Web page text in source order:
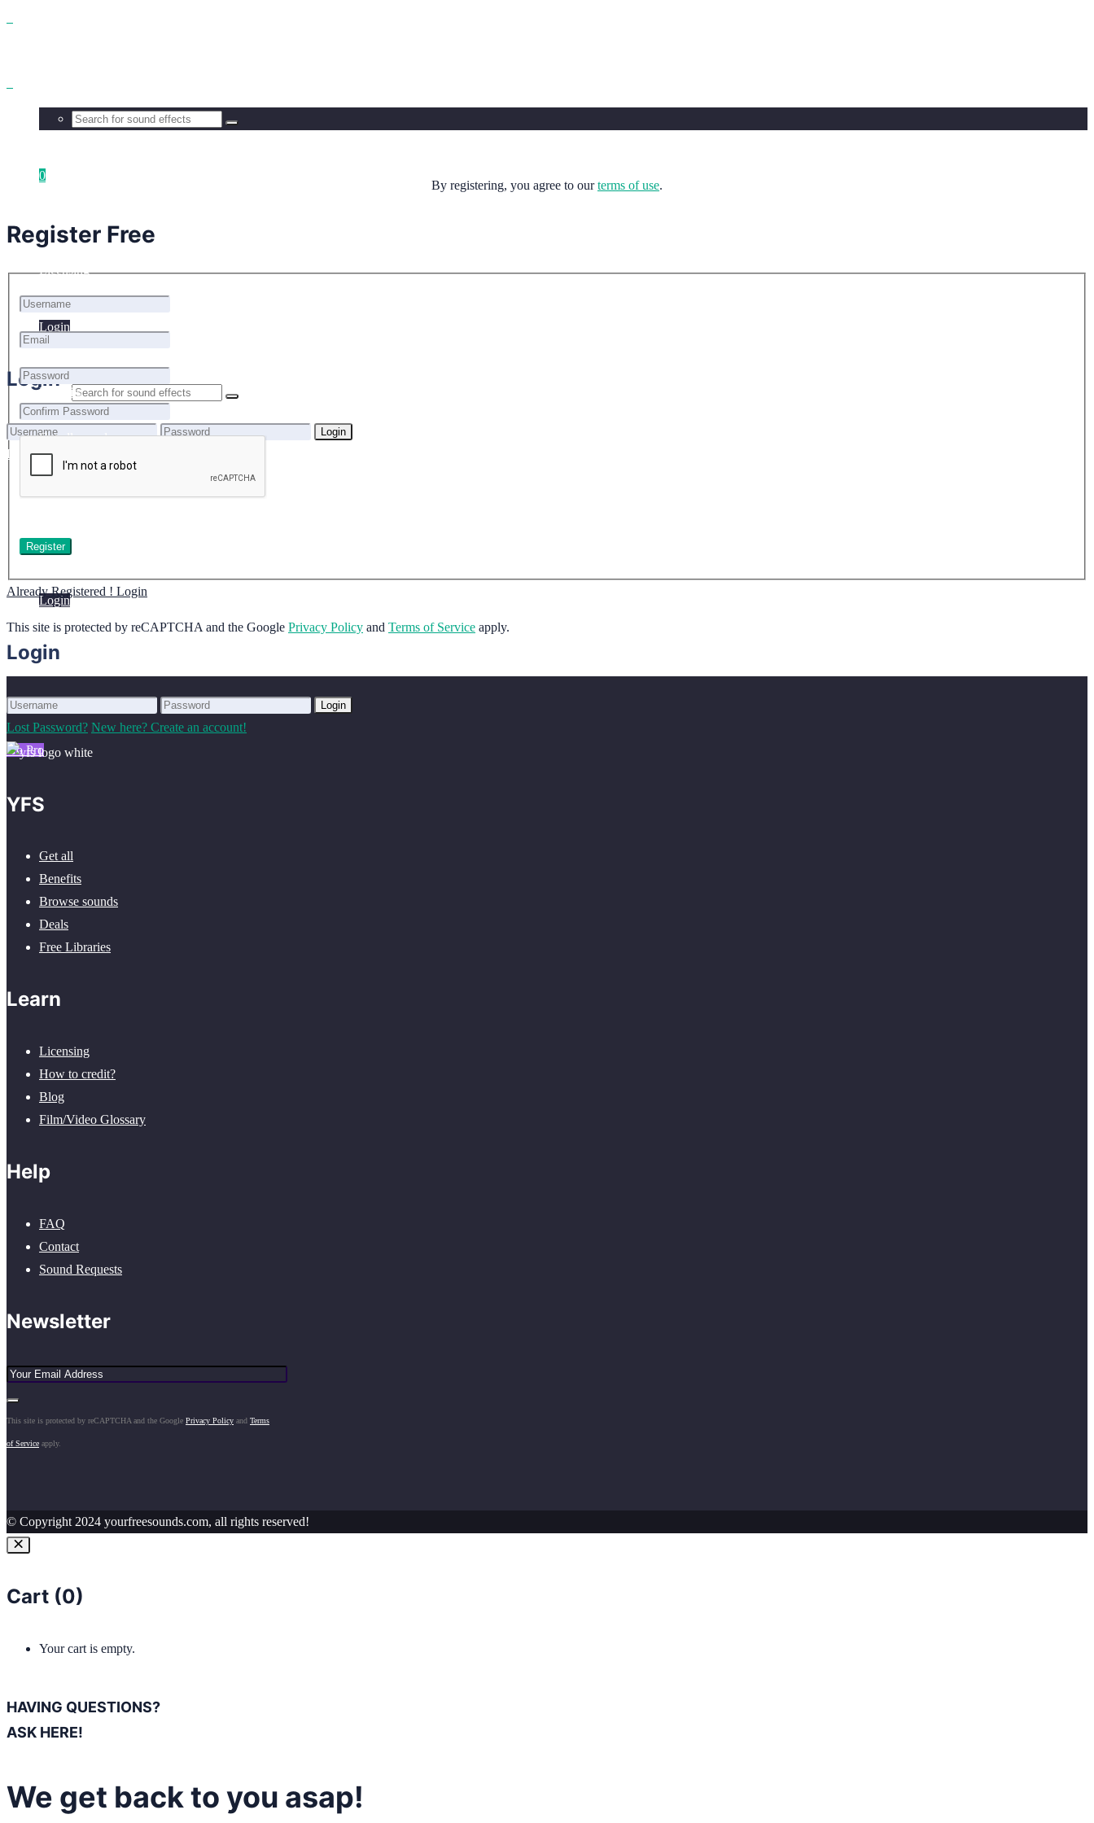
Licensing
FAQ
Login
Login
Login
Lost Password? New here? Create an account!
Go Pro
0
Login
Login
Login
Lost Password?
Home
Benefits
Browse sounds
Get all sounds
Licensing
By registering, you agree to ourterms of use.
Register Free
Already Registered ! Login
This site is protected by reCAPTCHA and the Google Privacy Policy and Terms of Service apply.
YFS
Get all
Benefits
Browse sounds
Deals
Free Libraries
Learn
Licensing
How to credit?
Blog
Film/Video Glossary
Help
FAQ
Contact
Sound Requests
Newsletter
This site is protected by reCAPTCHA and the Google Privacy Policy and Terms
of Service apply.
© Copyright 2024 yourfreesounds.com, all rights reserved!
Cart (0)
Your cart is empty.
HAVING QUESTIONS?
ASK HERE!
We get back to you asap!